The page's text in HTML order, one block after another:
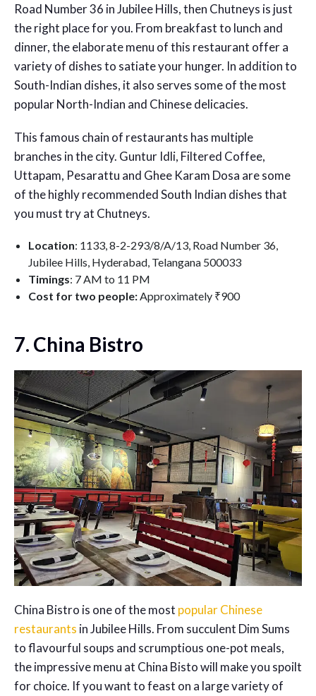
Road Number 36 in Jubilee Hills, then Chutneys is just
the right place for you. From breakfast to lunch and
dinner, the elaborate menu of this restaurant offer a
variety of dishes to satiate your hunger. In addition to
South-Indian dishes, it also serves some of the most
popular North-Indian and Chinese delicacies.
This famous chain of restaurants has multiple
branches in the city. Guntur Idli, Filtered Coffee,
Uttapam, Pesarattu and Ghee Karam Dosa are some
of the highly recommended South Indian dishes that
you must try at Chutneys.
Location: 1133, 8-2-293/8/A/13, Road Number 36,
Jubilee Hills, Hyderabad, Telangana 500033
Timings: 7 AM to 11 PM
Cost for two people: Approximately ₹900
7. China Bistro
China Bistro is one of the most popular Chinese
restaurants in Jubilee Hills. From succulent Dim Sums
to flavourful soups and scrumptious one-pot meals,
the impressive menu at China Bisto will make you spoilt
for choice. If you want to feast on a large variety of